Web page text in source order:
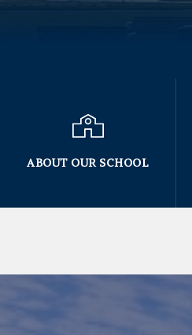
ABOUT OUR SCHOOL